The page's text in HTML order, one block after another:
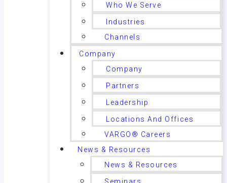
Who We Serve
Industries
Channels
Company
Company
Partners
Leadership
Locations And Offices
VARGO® Careers
News & Resources
News & Resources